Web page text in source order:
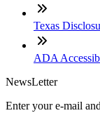
Texas
ADA
NewsLetter
Enter your e-mail